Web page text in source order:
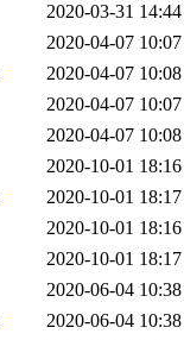
2020-03-31 14:44
2020-04-07 10:07
2020-04-07 10:08
2020-04-07 10:07
2020-04-07 10:08
2020-10-01 18:16
2020-10-01 18:17
2020-10-01 18:16
2020-10-01 18:17
2020-06-04 10:38
2020-06-04 10:38